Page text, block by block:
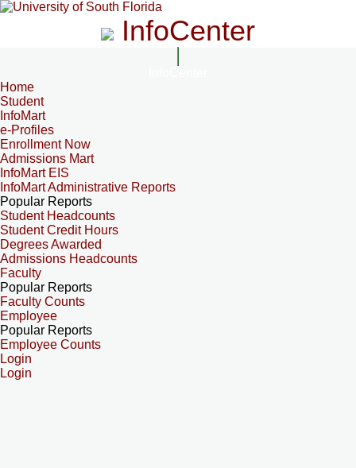
InfoCenter
Home
Student
InfoMart
e-Profiles
Enrollment Now
Admissions Mart
InfoMart EIS
InfoMart Administrative Reports
Popular Reports
Student Headcounts
Student Credit Hours
Degrees Awarded
Admissions Headcounts
Faculty
Popular Reports
Faculty Counts
Employee
Popular Reports
Employee Counts
Login
Login